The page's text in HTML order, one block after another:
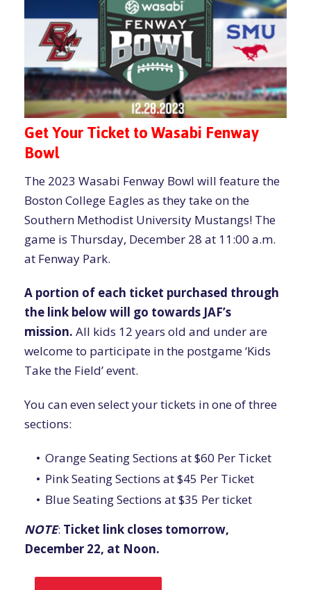
Get Your Ticket to Wasabi Fenway
Bowl
The 2023 Wasabi Fenway Bowl will feature the
Boston College Eagles as they take on the
Southern Methodist University Mustangs! The
game is Thursday, December 28 at 11:00 a.m.
at Fenway Park.
A portion of each ticket purchased through
the link below will go towards JAF’s
mission. All kids 12 years old and under are
welcome to participate in the postgame ‘Kids
Take the Field’ event.
You can even select your tickets in one of three
sections:
Orange Seating Sections at $60 Per Ticket
Pink Seating Sections at $45 Per Ticket
Blue Seating Sections at $35 Per ticket
NOTE: Ticket link closes tomorrow,
December 22, at Noon.